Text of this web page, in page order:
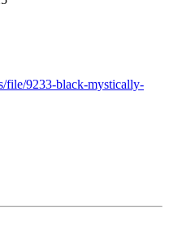
file/9233-black-mystically-